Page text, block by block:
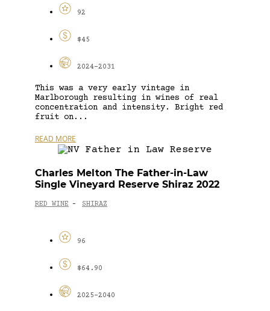
92
$45
2024-2031
This was a very early vintage in
Marlborough resulting in wines of real
concentration and intensity. Bright red
fruit on...
READ MORE
Charles Melton The Father-in-Law
Single Vineyard Reserve Shiraz 2022
RED WINE - SHIRAZ
96
$64.90
2025-2040